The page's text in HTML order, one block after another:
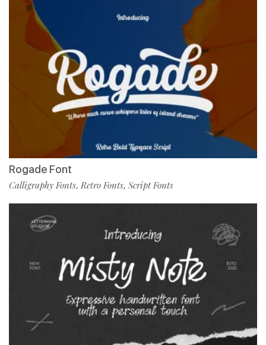
Rogade Font
Calligraphy Fonts,Retro Fonts, Script Fonts